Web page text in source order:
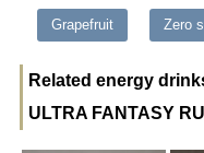
Grapefruit Zero
Related energy
ULTRA FANTASY